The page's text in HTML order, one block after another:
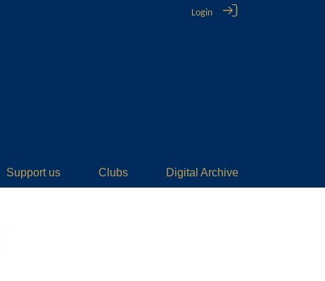
Login
Support us Clubs Digital Archive